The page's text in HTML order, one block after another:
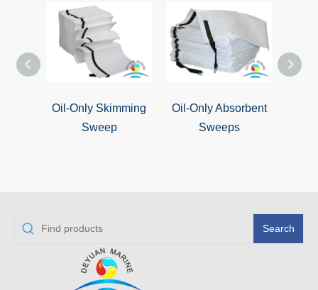
Oil-Only Skimming
Sweep
Oil-Only Absorbent
Sweeps
Search